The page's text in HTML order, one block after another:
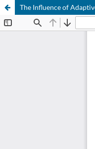
The Influence of